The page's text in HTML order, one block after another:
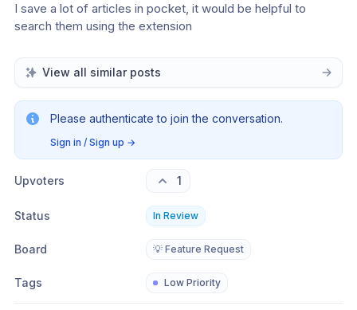
I save a lot of articles in pocket, it would be helpful to
search them using the extension
View all similar posts
Please authenticate to join the conversation.
Sign in / Sign up →
Upvoters 1
Status In Review
Board 💡 Feature Request
Tags Low Priority